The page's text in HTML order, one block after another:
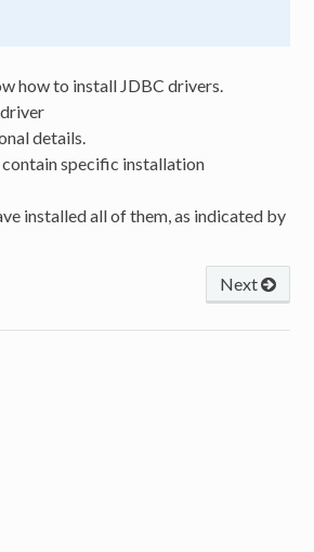
how to install JDBC drivers.
details.
specific installation
installed all of them, as indicated by
Next